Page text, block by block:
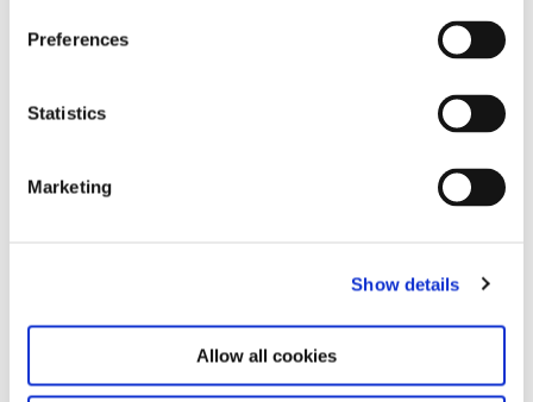
Preferences
Statistics
Marketing
Show details
Allow all cookies